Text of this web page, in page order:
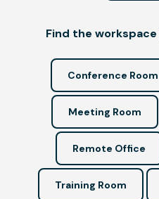
Find the
Conference Room
Meeting Room
Remote Office
Training Room